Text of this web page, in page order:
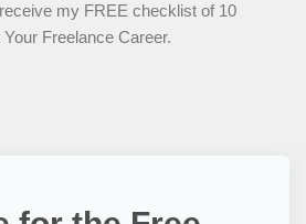
my FREE checklist of 10
Freelance Career.